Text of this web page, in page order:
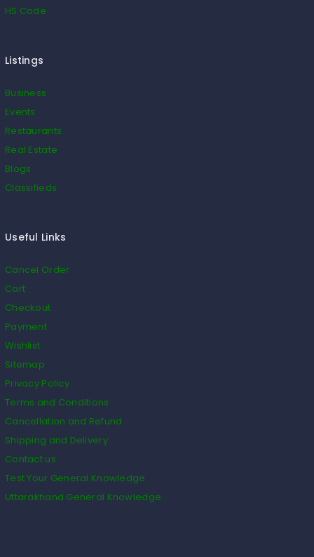
HS Code
Listings
Business
Events
Restaurants
Real Estate
Blogs
Classifieds
Useful Links
Cancel Order
Cart
Checkout
Payment
Wishlist
Sitemap
Privacy Policy
Terms and Conditions
Cancellation and Refund
Shipping and Delivery
Contact us
Test Your General Knowledge
Uttarakhand General Knowledge